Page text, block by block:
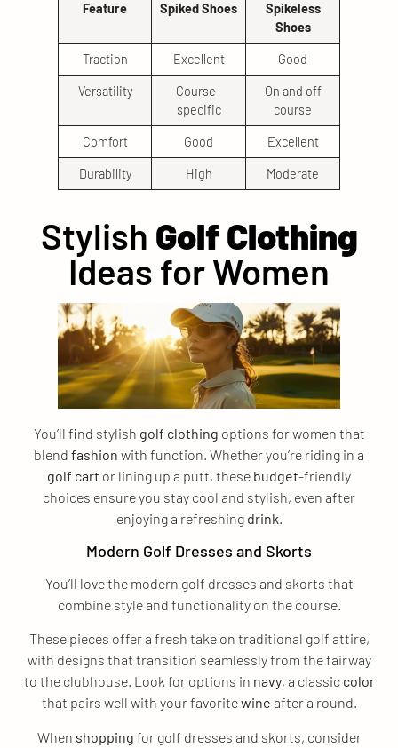
Feature Spiked Shoes
Spikeless
Shoes
Traction Excellent Good
Versatility
Course-
specific
On and off
course
Comfort Good Excellent
Durability High Moderate
Stylish Golf Clothing
Ideas for Women
You’ll find stylish golf clothing options for women that
blend fashion with function. Whether you’re riding in a
golf cart or lining up a putt, these budget-friendly
choices ensure you stay cool and stylish, even after
enjoying a refreshing drink.
Modern Golf Dresses and Skorts
You’ll love the modern golf dresses and skorts that
combine style and functionality on the course.
These pieces offer a fresh take on traditional golf attire,
with designs that transition seamlessly from the fairway
to the clubhouse. Look for options in navy, a classic color
that pairs well with your favoritewine after a round.
When shopping for golf dresses and skorts, consider